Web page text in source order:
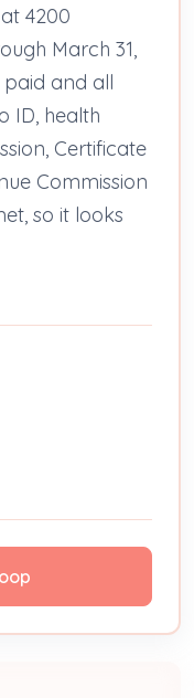
4200
March 31,
paid and all
ID, health
Certificate
Commission
so it looks